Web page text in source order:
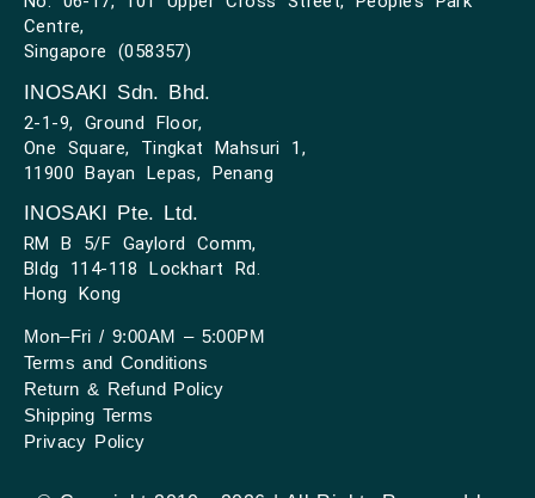
Centre,
Singapore (058357)
INOSAKI Sdn. Bhd.
2-1-9, Ground Floor,
One Square, Tingkat Mahsuri 1,
11900 Bayan Lepas, Penang
INOSAKI Pte. Ltd.
RM B 5/F Gaylord Comm,
Bldg 114-118 Lockhart Rd.
Hong Kong
Mon–Fri / 9:00AM – 5:00PM
Terms and Conditions
Return & Refund Policy
Shipping Terms
Privacy Policy